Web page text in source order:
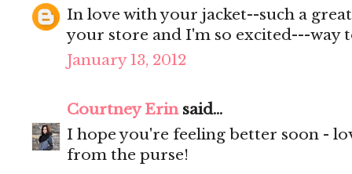
In love with your jacket--such a
your store and I'm so excited---way
January 13, 2012
Courtney Erinsaid...
I hope you're feeling better soon -
from the purse!